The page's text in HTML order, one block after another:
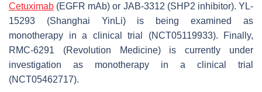
Cetuximab (EGFR mAb) or JAB-3312 (SHP2 inhibitor). YL-
15293 (Shanghai YinLi) is being examined as
monotherapy in a clinical trial (NCT05119933). Finally,
RMC-6291 (Revolution Medicine) is currently under
investigation as monotherapy in a clinical trial
(NCT05462717).